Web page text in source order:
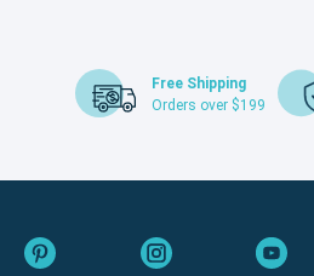
Free Shipping
Orders over $199